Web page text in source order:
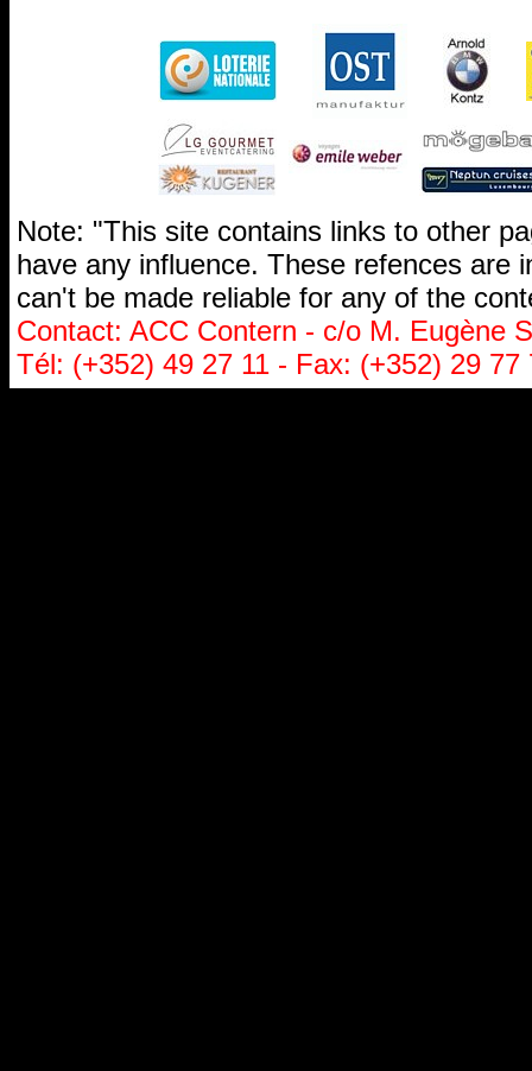
Note: "This site contains links to other
have any influence. These refences are
can't be made reliable for any of the
Contact: ACC Contern - c/o M. Eugène
Tél: (+352) 49 27 11 - Fax: (+352) 29